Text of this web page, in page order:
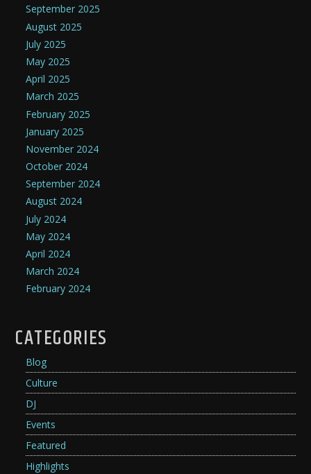
September 2025
August 2025
July 2025
May 2025
April 2025
March 2025
February 2025
January 2025
November 2024
October 2024
September 2024
August 2024
July 2024
May 2024
April 2024
March 2024
February 2024
CATEGORIES
Blog
Culture
DJ
Events
Featured
Highlights